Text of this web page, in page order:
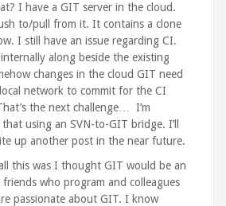
I have a GIT server in the cloud.
to/pull from it. It contains a clone
I still have an issue regarding CI.
along beside the existing
changes in the cloud GIT need
network to commit for the CI
the next challenge… I’m
using an SVN-to-GIT bridge. I’ll
up another post in the near future.
this was I thought GIT would be an
friends who program and colleagues
passionate about GIT. I know